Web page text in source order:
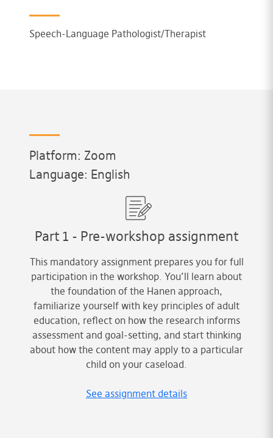
Speech-Language Pathologist/Therapist
Platform: Zoom
Language: English
Part 1 - Pre-workshop assignment
This mandatory assignment prepares you for full
participation in the workshop. You’ll learn about
the foundation of the Hanen approach,
familiarize yourself with key principles of adult
education, reflect on how the research informs
assessment and goal-setting, and start thinking
about how the content may apply to a particular
child on your caseload.
See assignment details